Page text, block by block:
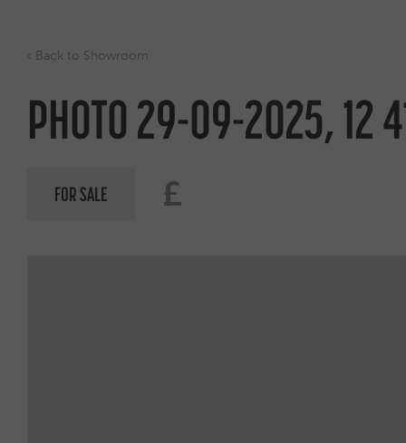
‹ Back to Showroom
PHOTO 29-09-2025, 12
FOR SALE £